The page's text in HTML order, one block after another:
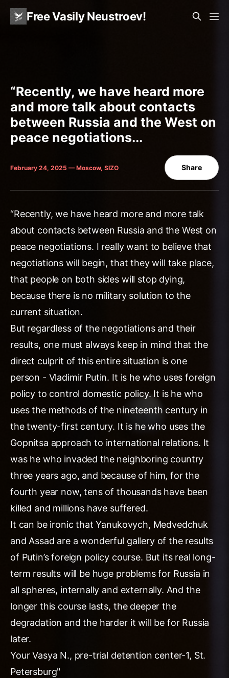
Free Vasily Neustroev!
“Recently, we have heard more
and more talk about contacts
between Russia and the West on
peace negotiations...
February 24, 2025 — Moscow, SIZO Share
“Recently, we have heard more and more talk
about contacts between Russia and the West on
peace negotiations. I really want to believe that
negotiations will begin, that they will take place,
that people on both sides will stop dying,
because there is no military solution to the
current situation.
But regardless of the negotiations and their
results, one must always keep in mind that the
direct culprit of this entire situation is one
person - Vladimir Putin. It is he who uses foreign
policy to control domestic policy. It is he who
uses the methods of the nineteenth century in
the twenty-first century. It is he who uses the
Gopnitsa approach to international relations. It
was he who invaded the neighboring country
three years ago, and because of him, for the
fourth year now, tens of thousands have been
killed and millions have suffered.
It can be ironic that Yanukovych, Medvedchuk
and Assad are a wonderful gallery of the results
of Putin’s foreign policy course. But its real long-
term results will be huge problems for Russia in
all spheres, internally and externally. And the
longer this course lasts, the deeper the
degradation and the harder it will be for Russia
later.
Your Vasya N., pre-trial detention center-1, St.
Petersburg"